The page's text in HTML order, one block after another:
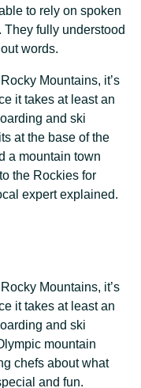
to rely on spoken
They fully understood
words.
Mountains, it’s
it takes at least an
and ski
at the base of the
a mountain town
the Rockies for
expert explained.
Mountains, it’s
it takes at least an
and ski
mountain
chefs about what
and fun.